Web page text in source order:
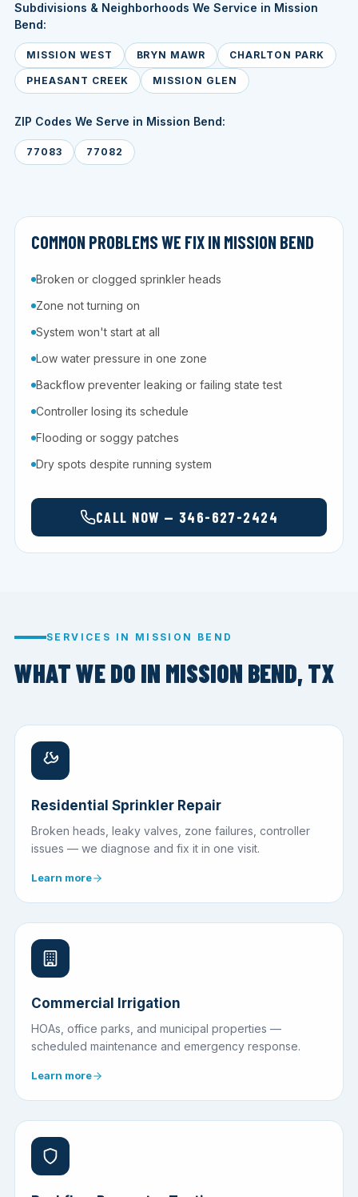
Subdivisions & Neighborhoods We Service in Mission
Bend:
MISSION WEST BRYN MAWR CHARLTON PARK
PHEASANT CREEK MISSION GLEN
ZIP Codes We Serve in Mission Bend:
77083 77082
COMMON PROBLEMS WE FIX IN MISSION BEND
Broken or clogged sprinkler heads
Zone not turning on
System won't start at all
Low water pressure in one zone
Backflow preventer leaking or failing state test
Controller losing its schedule
Flooding or soggy patches
Dry spots despite running system
CALL NOW — 346-627-2424
SERVICES IN MISSION BEND
WHAT WE DO IN MISSION BEND, TX
Residential Sprinkler Repair
Broken heads, leaky valves, zone failures, controller
issues — we diagnose and fix it in one visit.
Learn more
Commercial Irrigation
HOAs, office parks, and municipal properties —
scheduled maintenance and emergency response.
Learn more